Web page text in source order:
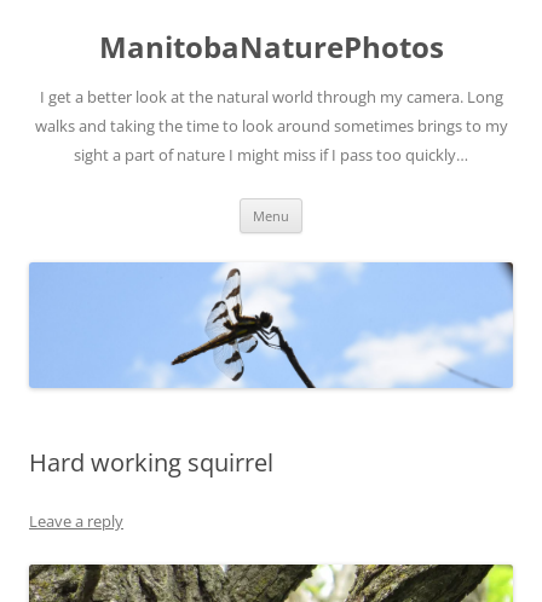
ManitobaNaturePhotos
I get a better look at the natural world through my camera. Long
walks and taking the time to look around sometimes brings to my
sight a part of nature I might miss if I pass too quickly…
Menu
Hard working squirrel
Leave a reply